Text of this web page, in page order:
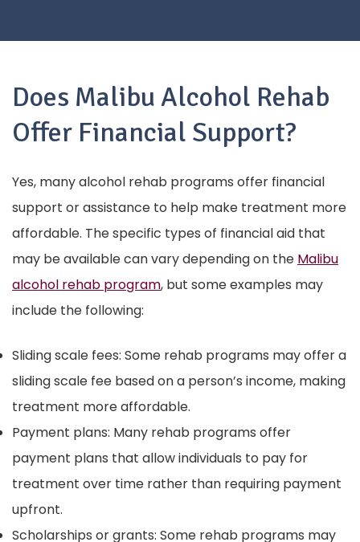
Does Malibu Alcohol Rehab
Offer Financial Support?
Yes, many alcohol rehab programs offer financial
support or assistance to help make treatment more
affordable. The specific types of financial aid that
may be available can vary depending on the Malibu
alcohol rehab program, but some examples may
include the following:
Sliding scale fees: Some rehab programs may offer a
sliding scale fee based on a person’s income, making
treatment more affordable.
Payment plans: Many rehab programs offer
payment plans that allow individuals to pay for
treatment over time rather than requiring payment
upfront.
Scholarships or grants: Some rehab programs may